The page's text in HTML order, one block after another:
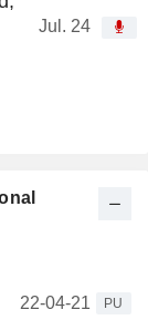
Jul. 24
22-04-21
PU